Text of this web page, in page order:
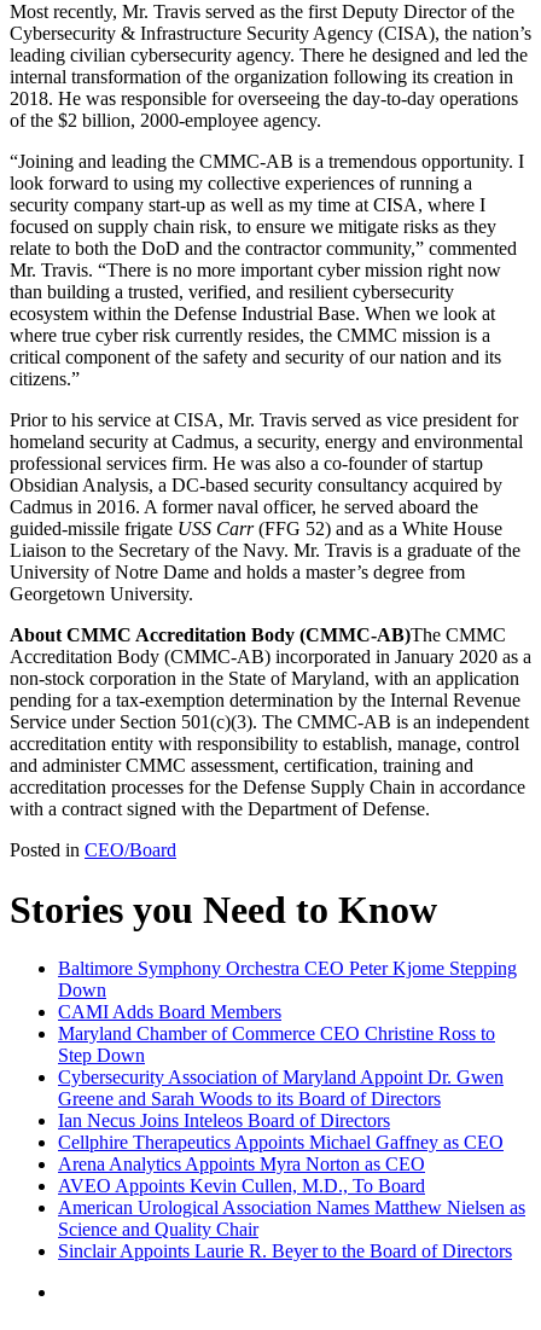
Most recently, Mr. Travis served as the first Deputy Director of the
Cybersecurity & Infrastructure Security Agency (CISA), the nation’s
leading civilian cybersecurity agency. There he designed and led the
internal transformation of the organization following its creation in
2018. He was responsible for overseeing the day-to-day operations
of the $2 billion, 2000-employee agency.
“Joining and leading the CMMC-AB is a tremendous opportunity. I
look forward to using my collective experiences of running a
security company start-up as well as my time at CISA, where I
focused on supply chain risk, to ensure we mitigate risks as they
relate to both the DoD and the contractor community,” commented
Mr. Travis. “There is no more important cyber mission right now
than building a trusted, verified, and resilient cybersecurity
ecosystem within the Defense Industrial Base. When we look at
where true cyber risk currently resides, the CMMC mission is a
critical component of the safety and security of our nation and its
citizens.”
Prior to his service at CISA, Mr. Travis served as vice president for
homeland security at Cadmus, a security, energy and environmental
professional services firm. He was also a co-founder of startup
Obsidian Analysis, a DC-based security consultancy acquired by
Cadmus in 2016. A former naval officer, he served aboard the
guided-missile frigate USS Carr(FFG 52) and as a White House
Liaison to the Secretary of the Navy. Mr. Travis is a graduate of the
University of Notre Dame and holds a master’s degree from
Georgetown University.
About CMMC Accreditation Body (CMMC-AB)The CMMC
Accreditation Body (CMMC-AB) incorporated in January 2020 as a
non-stock corporation in the State of Maryland, with an application
pending for a tax-exemption determination by the Internal Revenue
Service under Section 501(c)(3). The CMMC-AB is an independent
accreditation entity with responsibility to establish, manage, control
and administer CMMC assessment, certification, training and
accreditation processes for the Defense Supply Chain in accordance
with a contract signed with the Department of Defense.
Posted in CEO/Board
Stories you Need to Know
Baltimore Symphony Orchestra CEO Peter Kjome Stepping
Down
CAMI Adds Board Members
Maryland Chamber of Commerce CEO Christine Ross to
Step Down
Cybersecurity Association of Maryland Appoint Dr. Gwen
Greene and Sarah Woods to its Board of Directors
Ian Necus Joins Inteleos Board of Directors
Cellphire Therapeutics Appoints Michael Gaffney as CEO
Arena Analytics Appoints Myra Norton as CEO
AVEO Appoints Kevin Cullen, M.D., To Board
American Urological Association Names Matthew Nielsen as
Science and Quality Chair
Sinclair Appoints Laurie R. Beyer to the Board of Directors